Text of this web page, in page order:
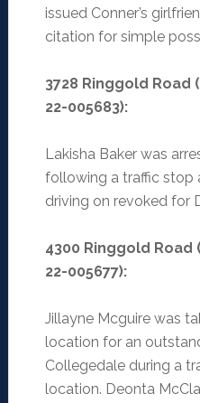
issued Conner’s
citation for simple
3728 Ringgold
22-005683):
Lakisha Baker was
following a traffic stop
driving on revoked for
4300 Ringgold
22-005677):
Jillayne Mcguire was
location for an
Collegedale during a
location. Deonta